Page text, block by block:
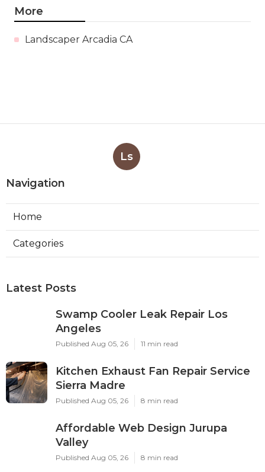
More
Landscaper Arcadia CA
Ls
Navigation
Home
Categories
Latest Posts
Swamp Cooler Leak Repair Los
Angeles
Published Aug 05, 26 11 min read
Kitchen Exhaust Fan Repair Service
Sierra Madre
Published Aug 05, 26 8 min read
Affordable Web Design Jurupa
Valley
Published Aug 05, 26 8 min read